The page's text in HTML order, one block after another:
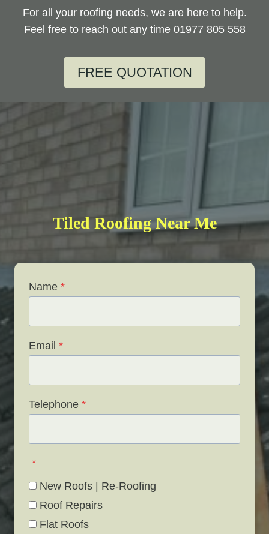
For all your roofing needs, we are here to help.
Feel free to reach out any time 01977 805 558
FREE QUOTATION
Tiled Roofing Near Me
Name *
Email *
Telephone *
*
New Roofs | Re-Roofing
Roof Repairs
Flat Roofs